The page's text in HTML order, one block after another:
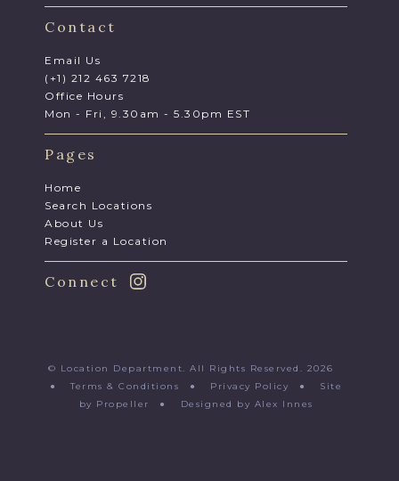
Contact
Email Us
(+1) 212 463 7218
Office Hours
Mon - Fri, 9.30am - 5.30pm EST
Pages
Home
Search Locations
About Us
Register a Location
Connect
© Location Department. All Rights Reserved. 2026
●Terms & Conditions ● Privacy Policy ● Site
by Propeller
● Designed by Alex Innes